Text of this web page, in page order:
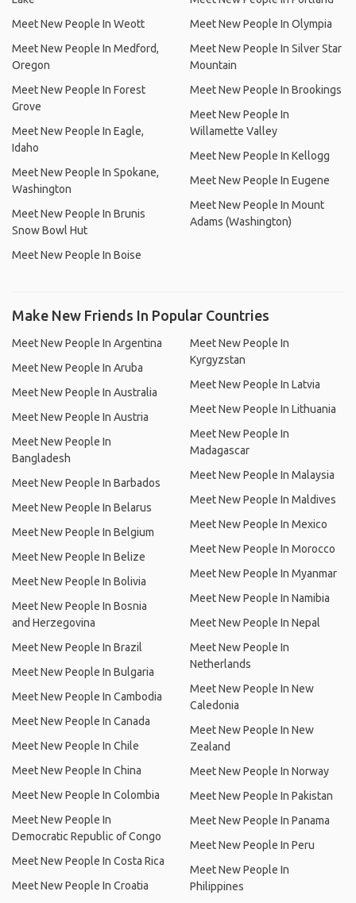
Meet New People In Weott
Meet New People In Medford,
Oregon
Meet New People In Forest
Grove
Meet New People In Eagle,
Idaho
Meet New People In Spokane,
Washington
Meet New People In Brunis
Snow Bowl Hut
Meet New People In Boise
Meet New People In Olympia
Meet New People In Silver Star
Mountain
Meet New People In Brookings
Meet New People In
Willamette Valley
Meet New People In Kellogg
Meet New People In Eugene
Meet New People In Mount
Adams (Washington)
Make New Friends In Popular Countries
Meet New People In Argentina
Meet New People In Aruba
Meet New People In Australia
Meet New People In Austria
Meet New People In
Bangladesh
Meet New People In Barbados
Meet New People In Belarus
Meet New People In Belgium
Meet New People In Belize
Meet New People In Bolivia
Meet New People In Bosnia
and Herzegovina
Meet New People In Brazil
Meet New People In Bulgaria
Meet New People In Cambodia
Meet New People In Canada
Meet New People In Chile
Meet New People In China
Meet New People In Colombia
Meet New People In
Democratic Republic of Congo
Meet New People In Costa Rica
Meet New People In Croatia
Meet New People In
Kyrgyzstan
Meet New People In Latvia
Meet New People In Lithuania
Meet New People In
Madagascar
Meet New People In Malaysia
Meet New People In Maldives
Meet New People In Mexico
Meet New People In Morocco
Meet New People In Myanmar
Meet New People In Namibia
Meet New People In Nepal
Meet New People In
Netherlands
Meet New People In New
Caledonia
Meet New People In New
Zealand
Meet New People In Norway
Meet New People In Pakistan
Meet New People In Panama
Meet New People In Peru
Meet New People In
Philippines